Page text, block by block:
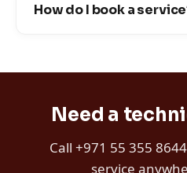
How do I book a
Need a
Call +971 55 355
service